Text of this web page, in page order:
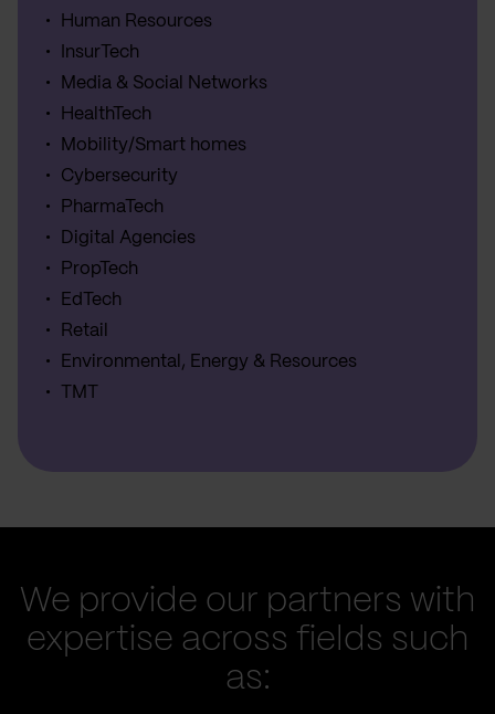
Human Resources
InsurTech
Media & Social Networks
HealthTech
Mobility/Smart homes
Cybersecurity
PharmaTech
Digital Agencies
PropTech
EdTech
Retail
Environmental, Energy & Resources
TMT
We provide our partners with
expertise across fields such
as: